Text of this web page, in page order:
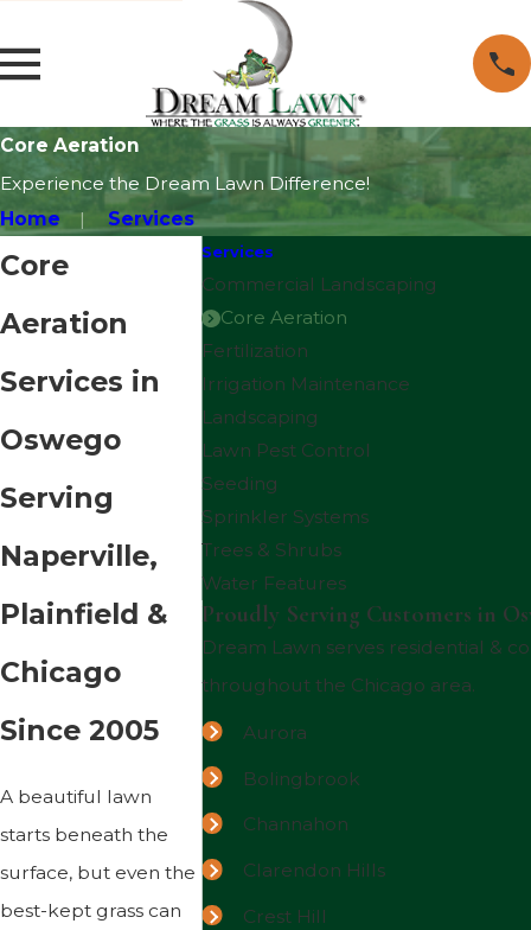
Core Aeration
Experience the Dream Lawn Difference!
Home
Services
Core
Aeration
Services in
Oswego
Serving
Naperville,
Plainfield &
Chicago
Since 2005
A beautiful lawn
starts beneath the
surface, but even the
best-kept grass can
Services
Commercial Landscaping
Core Aeration
Fertilization
Irrigation Maintenance
Landscaping
Lawn Pest Control
Seeding
Sprinkler Systems
Trees & Shrubs
Water Features
Proudly Serving Customers in
Dream Lawn serves residential &
throughout the Chicago area.
Aurora
Bolingbrook
Channahon
Clarendon Hills
Crest Hill